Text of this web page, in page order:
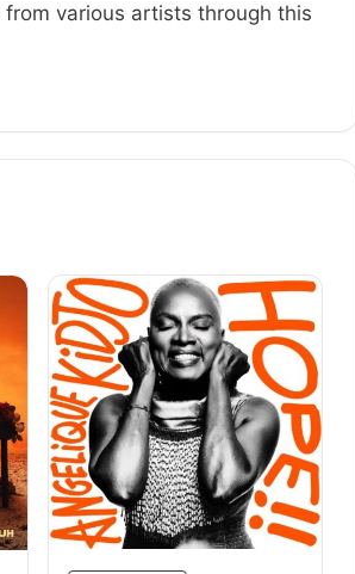
various artists through this